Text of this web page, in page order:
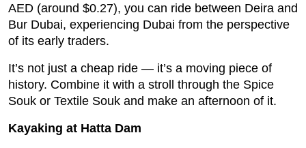
AED (around $0.27), you can ride between Deira and
Bur Dubai, experiencing Dubai from the perspective
of its early traders.
It’s not just a cheap ride — it’s a moving piece of
history. Combine it with a stroll through the Spice
Souk or Textile Souk and make an afternoon of it.
Kayaking at Hatta Dam